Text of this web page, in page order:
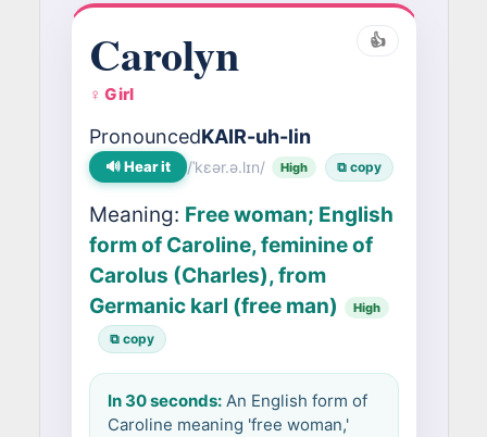
👍
Carolyn
♀ Girl
PronouncedKAIR-uh-lin
🔊 Hear it /ˈkɛər.ə.lɪn/ High ⧉ copy
Meaning: Free woman; English
form of Caroline, feminine of
Carolus (Charles), from
Germanic karl (free man)
High
⧉ copy
In 30 seconds:An English form of
Caroline meaning 'free woman,'